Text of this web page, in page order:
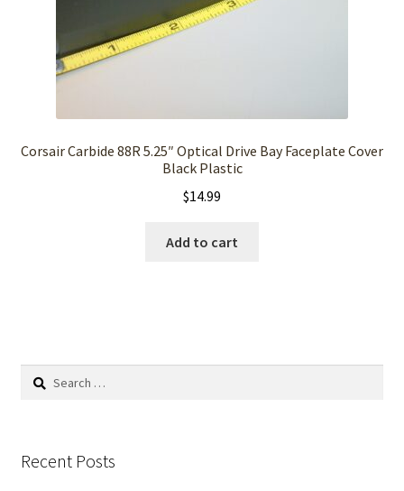
Corsair Carbide 88R 5.25″ Optical Drive Bay Faceplate Cover
Black Plastic
$14.99
Add to cart
Search
Recent Posts